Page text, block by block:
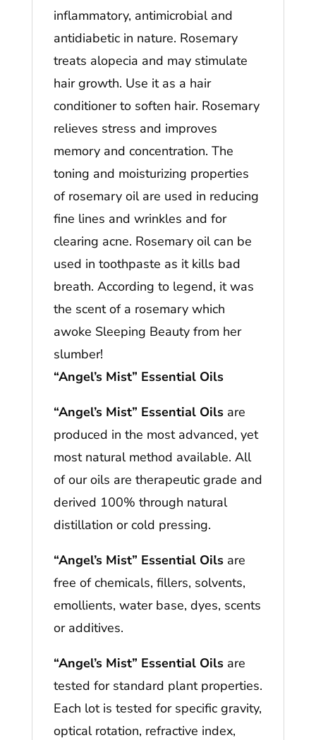
inflammatory, antimicrobial and
antidiabetic in nature. Rosemary
treats alopecia and may stimulate
hair growth. Use it as a hair
conditioner to soften hair. Rosemary
relieves stress and improves
memory and concentration. The
toning and moisturizing properties
of rosemary oil are used in reducing
fine lines and wrinkles and for
clearing acne. Rosemary oil can be
used in toothpaste as it kills bad
breath. According to legend, it was
the scent of a rosemary which
awoke Sleeping Beauty from her
slumber!
“Angel’s Mist” Essential Oils
“Angel’s Mist” Essential Oilsare
produced in the most advanced, yet
most natural method available. All
of our oils are therapeutic grade and
derived 100% through natural
distillation or cold pressing.
“Angel’s Mist” Essential Oilsare
free of chemicals, fillers, solvents,
emollients, water base, dyes, scents
or additives.
“Angel’s Mist” Essential Oilsare
tested for standard plant properties.
Each lot is tested for specific gravity,
optical rotation, refractive index,